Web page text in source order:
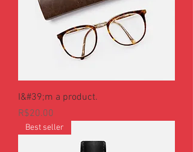
I&#39;m a product.
Price
R$20.00
Best seller